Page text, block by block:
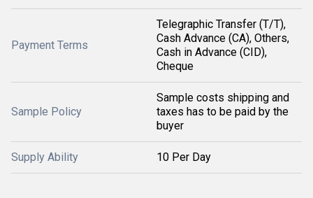
Payment Terms
Telegraphic Transfer (T/T),
Cash Advance (CA), Others,
Cash in Advance (CID),
Cheque
Sample Policy
Sample costs shipping and
taxes has to be paid by the
buyer
Supply Ability 10 Per Day